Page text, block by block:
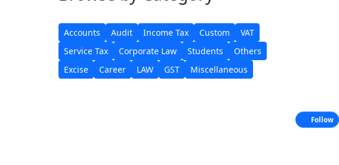
Accounts Audit Income Tax Custom
VAT
Service Tax
Corporate Law Students
Others
Excise
Career LAW GST Miscellaneous
Follow